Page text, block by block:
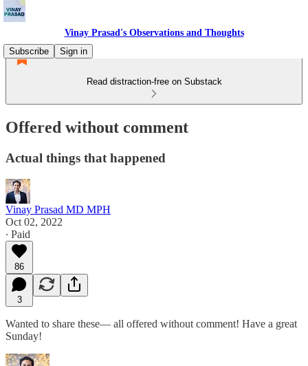
Vinay Prasad's Observations and Thoughts
Subscribe
Sign in
Read distraction-free on Substack
Offered without comment
Actual things that happened
Vinay Prasad MD MPH
Oct 02, 2022
∙ Paid
86
3
Wanted to share these— all offered without comment! Have a great
Sunday!